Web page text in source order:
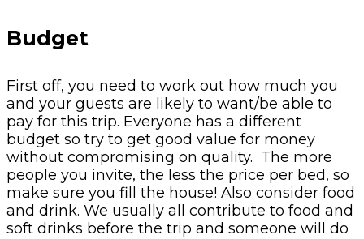
Budget
First off, you need to work out how much you
and your guests are likely to want/be able to
pay for this trip. Everyone has a different
budget so try to get good value for money
without compromising on quality. The more
people you invite, the less the price per bed, so
make sure you fill the house! Also consider food
and drink. We usually all contribute to food and
soft drinks before the trip and someone will do